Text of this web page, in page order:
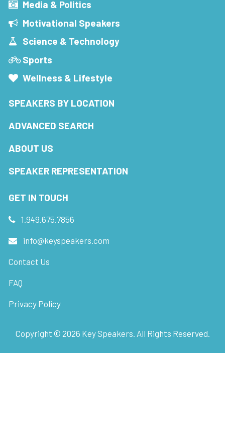
Media & Politics
Motivational Speakers
Science & Technology
Sports
Wellness & Lifestyle
SPEAKERS BY LOCATION
ADVANCED SEARCH
ABOUT US
SPEAKER REPRESENTATION
GET IN TOUCH
1.949.675.7856
info@keyspeakers.com
Contact Us
FAQ
Privacy Policy
Copyright © 2026 Key Speakers. All Rights Reserved.